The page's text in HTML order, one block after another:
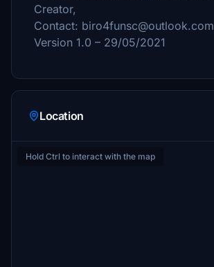
Creator,
Contact: biro4funsc@outlook.com
Version 1.0 – 29/05/2021
Location
Hold Ctrl to interact with the map